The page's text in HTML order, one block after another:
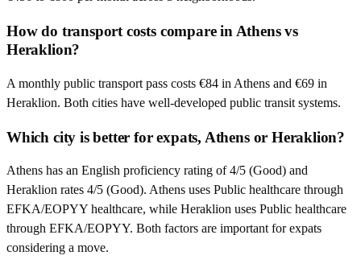
How do transport costs compare in Athens vs
Heraklion?
A monthly public transport pass costs €84 in Athens and €69 in
Heraklion. Both cities have well-developed public transit systems.
Which city is better for expats, Athens or Heraklion?
Athens has an English proficiency rating of 4/5 (Good) and
Heraklion rates 4/5 (Good). Athens uses Public healthcare through
EFKA/EOPYY healthcare, while Heraklion uses Public healthcare
through EFKA/EOPYY. Both factors are important for expats
considering a move.